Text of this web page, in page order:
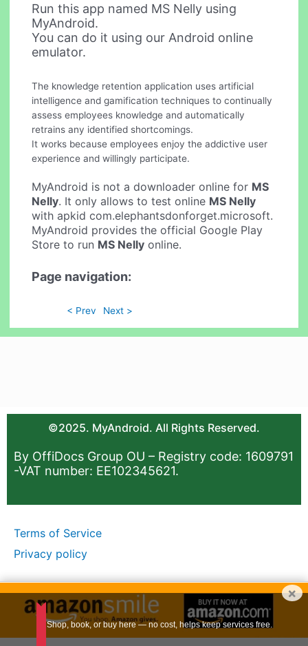
Run this app named MS Nelly using
MyAndroid.
You can do it using our Android online
emulator.
The knowledge retention application uses artificial
intelligence and gamification techniques to continually
assess employees knowledge and automatically
retrains any identified shortcomings.
It works because employees enjoy the addictive user
experience and willingly participate.
MyAndroid is not a downloader online for MS
Nelly. It only allows to test online MS Nelly
with apkid com.elephantsdonforget.microsoft.
MyAndroid provides the official Google Play
Store to run MS Nelly online.
Page navigation:
< Prev Next >
©2025. MyAndroid. All Rights Reserved.
By OffiDocs Group OU – Registry code: 1609791
-VAT number: EE102345621.
Terms of Service
Privacy policy
×
Shop, book, or buy here — no cost, helps keep services free.